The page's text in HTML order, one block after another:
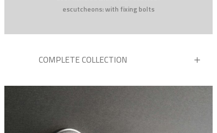
escutcheons: with fixing bolts
COMPLETE COLLECTION